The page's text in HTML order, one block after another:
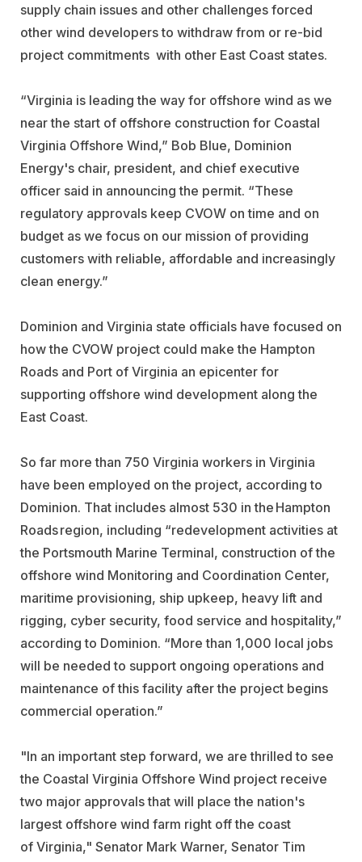
supply chain issues and other challenges forced
other wind developers to withdraw from or re-bid
project commitments with other East Coast states.
“Virginia is leading the way for offshore wind as we
near the start of offshore construction for Coastal
Virginia Offshore Wind,” Bob Blue, Dominion
Energy's chair, president, and chief executive
officer said in announcing the permit. “These
regulatory approvals keep CVOW on time and on
budget as we focus on our mission of providing
customers with reliable, affordable and increasingly
clean energy.”
Dominion and Virginia state officials have focused on
how the CVOW project could make the Hampton
Roads and Port of Virginia an epicenter for
supporting offshore wind development along the
East Coast.
So far more than 750 Virginia workers in Virginia
have been employed on the project, according to
Dominion. That includes almost 530 in the Hampton
Roads region, including “redevelopment activities at
the Portsmouth Marine Terminal, construction of the
offshore wind Monitoring and Coordination Center,
maritime provisioning, ship upkeep, heavy lift and
rigging, cyber security, food service and hospitality,”
according to Dominion. “More than 1,000 local jobs
will be needed to support ongoing operations and
maintenance of this facility after the project begins
commercial operation.”
"In an important step forward, we are thrilled to see
the Coastal Virginia Offshore Wind project receive
two major approvals that will place the nation's
largest offshore wind farm right off the coast
of Virginia," Senator Mark Warner, Senator Tim